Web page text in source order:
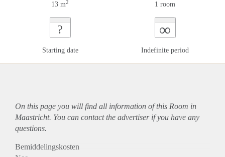
13 m2 1 room
?
Starting date
∞
Indefinite period
On this page you will find all information of this Room in
Maastricht. You can contact the advertiser if you have any
questions.
Bemiddelingskosten